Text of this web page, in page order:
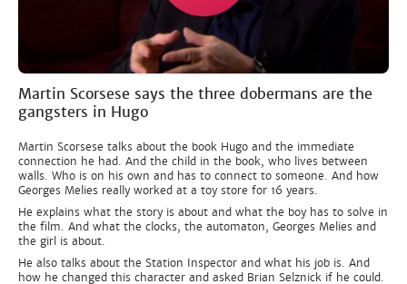
Martin Scorsese says the three dobermans are the
gangsters in Hugo
Martin Scorsese talks about the book Hugo and the immediate
connection he had. And the child in the book, who lives between
walls. Who is on his own and has to connect to someone. And how
Georges Melies really worked at a toy store for 16 years.
He explains what the story is about and what the boy has to solve in
the film. And what the clocks, the automaton, Georges Melies and
the girl is about.
He also talks about the Station Inspector and what his job is. And
how he changed this character and asked Brian Selznick if he could.